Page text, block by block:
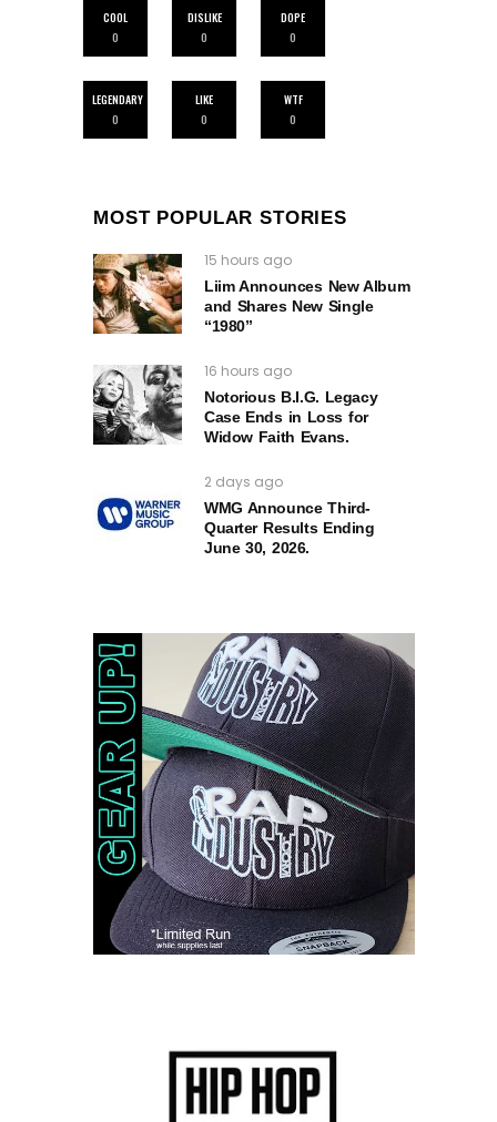
COOL
0
DISLIKE
0
DOPE
0
LEGENDARY
0
LIKE
0
WTF
0
MOST POPULAR STORIES
15 hours ago
Liim Announces New Album
and Shares New Single
“1980”
16 hours ago
Notorious B.I.G. Legacy
Case Ends in Loss for
Widow Faith Evans.
2 days ago
WMG Announce Third-
Quarter Results Ending
June 30, 2026.